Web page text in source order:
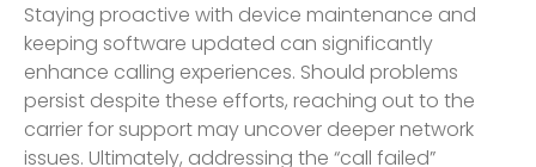
Staying proactive with device maintenance and
keeping software updated can significantly
enhance calling experiences. Should problems
persist despite these efforts, reaching out to the
carrier for support may uncover deeper network
issues. Ultimately, addressing the “call failed”